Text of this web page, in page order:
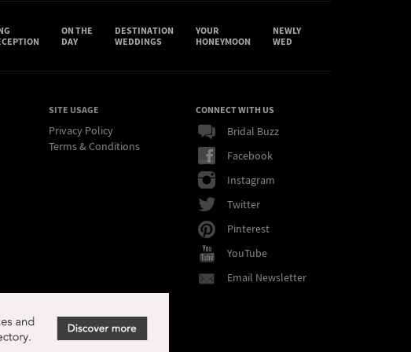
ON THE
DAY
DESTINATION
WEDDINGS
YOUR
HONEYMOON
NEWLY
WED
SITE USAGE
Privacy Policy
Terms & Conditions
CONNECT WITH US
Bridal Buzz
Facebook
Instagram
Twitter
Pinterest
YouTube
Email Newsletter